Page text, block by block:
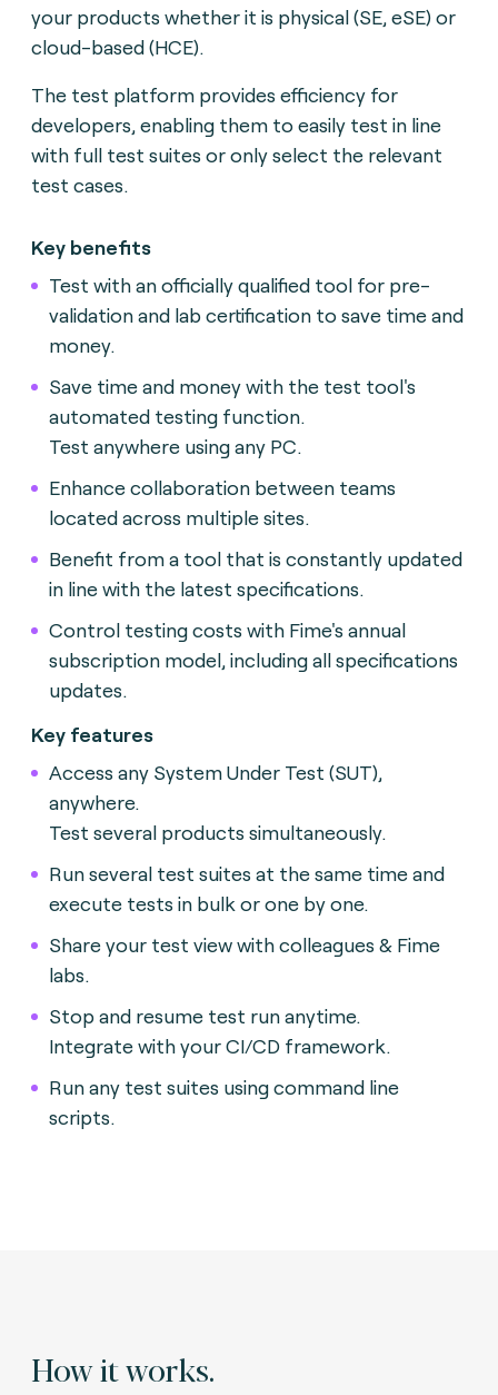
your products whether it is physical (SE, eSE) or
cloud-based (HCE).
The test platform provides efficiency for
developers, enabling them to easily test in line
with full test suites or only select the relevant
test cases.
Key benefits
Test with an officially qualified tool for pre-
validation and lab certification to save time and
money.
Save time and money with the test tool's
automated testing function.
Test anywhere using any PC.
Enhance collaboration between teams
located across multiple sites.
Benefit from a tool that is constantly updated
in line with the latest specifications.
Control testing costs with Fime's annual
subscription model, including all specifications
updates.
Key features
Access any System Under Test (SUT),
anywhere.
Test several products simultaneously.
Run several test suites at the same time and
execute tests in bulk or one by one.
Share your test view with colleagues & Fime
labs.
Stop and resume test run anytime.
Integrate with your CI/CD framework.
Run any test suites using command line
scripts.
How it works.